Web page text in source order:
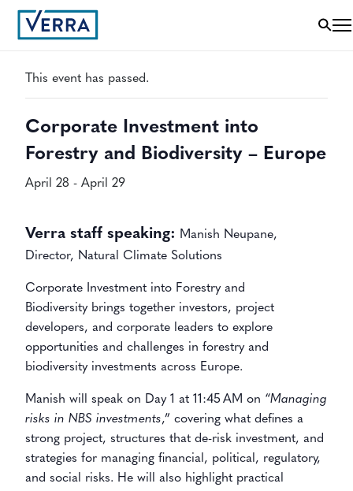
« All Events
This event has passed.
Corporate Investment into
Forestry and Biodiversity – Europe
April 28 - April 29
Verra staff speaking:
Manish Neupane,
Director, Natural Climate Solutions
Corporate Investment into Forestry and
Biodiversitybrings together investors, project
developers, and corporate leaders to explore
opportunities and challenges in forestry and
biodiversity investments across Europe.
Manish will speak on Day 1 at 11:45 AM on “Managing
risks in NBS investments,” covering what defines a
strong project, structures that de-risk investment, and
strategies for managing financial, political, regulatory,
and social risks. He will also highlight practical